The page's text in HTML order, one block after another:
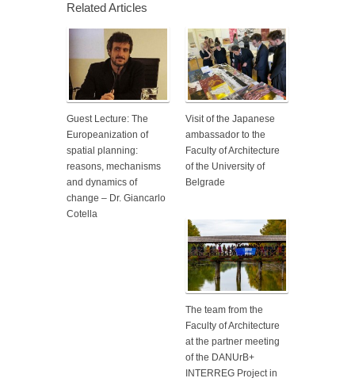
Related Articles
Guest Lecture: The
Europeanization of
spatial planning:
reasons, mechanisms
and dynamics of
change – Dr. Giancarlo
Cotella
Visit of the Japanese
ambassador to the
Faculty of Architecture
of the University of
Belgrade
The team from the
Faculty of Architecture
at the partner meeting
of the DANUrB+
INTERREG Project in